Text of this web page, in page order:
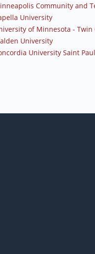
Community and
University
of Minnesota - Twin
University
University Saint Paul